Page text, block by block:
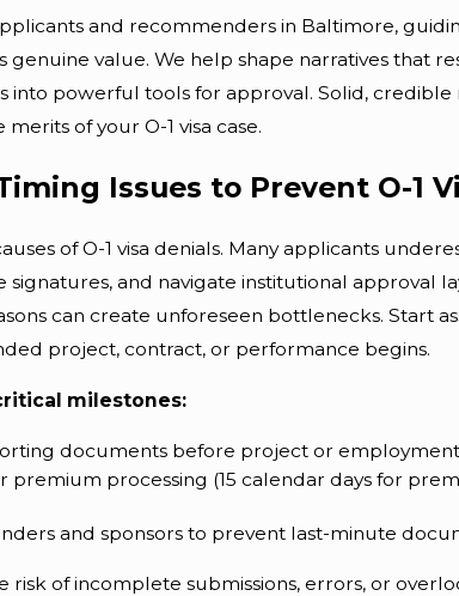
and recommenders in Baltimore,
value. We help shape narratives that
powerful tools for approval. Solid, credible
of your O-1 visa case.
Issues to Prevent O-1
of O-1 visa denials. Many applicants
and navigate institutional approval
can create unforeseen bottlenecks. Start
project, contract, or performance begins.
milestones:
documents before project or
processing (15 calendar days for
and sponsors to prevent last-minute
risk of incomplete submissions, errors, or